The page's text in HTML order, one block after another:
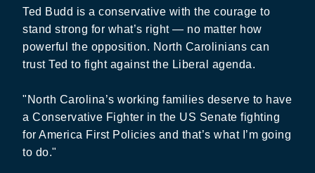
Ted Budd is a conservative with the courage to
stand strong for what’s right — no matter how
powerful the opposition. North Carolinians can
trust Ted to fight against the Liberal agenda.
"North Carolina’s working families deserve to have
a Conservative Fighter in the US Senate fighting
for America First Policies and that’s what I’m going
to do."